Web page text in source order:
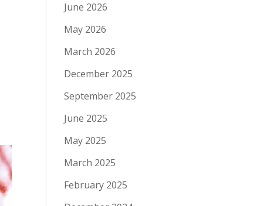
June 2026
May 2026
March 2026
December 2025
September 2025
June 2025
May 2025
March 2025
February 2025